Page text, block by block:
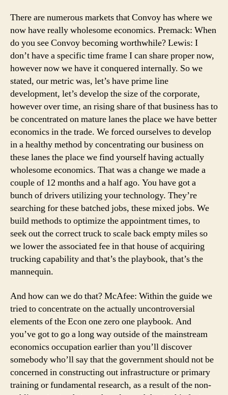
There are numerous markets that Convoy has where we
now have really wholesome economics. Premack: When
do you see Convoy becoming worthwhile? Lewis: I
don’t have a specific time frame I can share proper now,
however now we have it conquered internally. So we
stated, our metric was, let’s have prime line
development, let’s develop the size of the corporate,
however over time, an rising share of that business has to
be concentrated on mature lanes the place we have better
economics in the trade. We forced ourselves to develop
in a healthy method by concentrating our business on
these lanes the place we find yourself having actually
wholesome economics. That was a change we made a
couple of 12 months and a half ago. You have got a
bunch of drivers utilizing your technology. They’re
searching for these batched jobs, these mixed jobs. We
build methods to optimize the appointment times, to
seek out the correct truck to scale back empty miles so
we lower the associated fee in that house of acquiring
trucking capability and that’s the playbook, that’s the
mannequin.
And how can we do that? McAfee: Within the guide we
tried to concentrate on the actually uncontroversial
elements of the Econ one zero one playbook. And
you’ve got to go a long way outside of the mainstream
economics occupation earlier than you’ll discover
somebody who’ll say that the government should not be
concerned in constructing out infrastructure or primary
training or fundamental research, as a result of the non-